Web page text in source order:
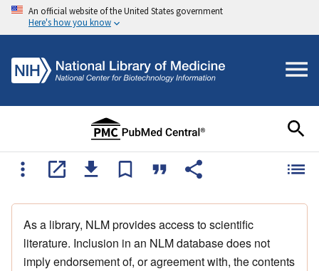
An official website of the United States government
Here's how you know
As a library, NLM provides access to scientific
literature. Inclusion in an NLM database does not
imply endorsement of, or agreement with, the contents